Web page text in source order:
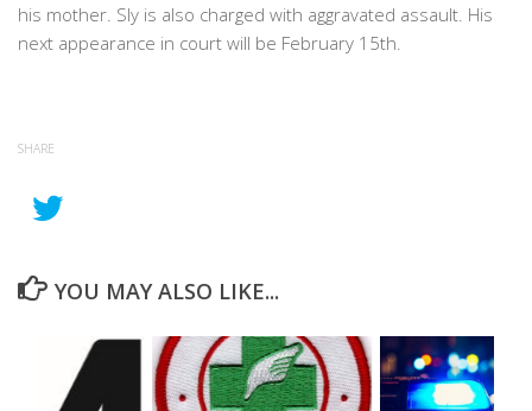
his mother. Sly is also charged with aggravated assault. His
next appearance in court will be February 15th.
SHARE
YOU MAY ALSO LIKE...